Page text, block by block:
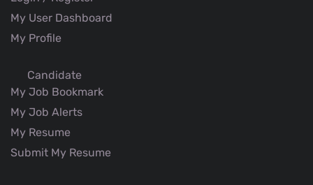
My User Dashboard
My Profile
Candidate
My Job Bookmark
My Job Alerts
My Resume
Submit My Resume